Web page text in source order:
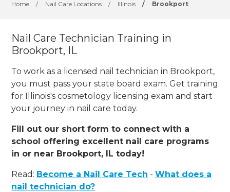
Home / Nail Care Locations / Illinois / Brookport
Nail Care Technician Training in
Brookport, IL
To work as a licensed nail technician in Brookport,
you must pass your state board exam. Get training
for Illinois's cosmetology licensing exam and start
your journey in nail care today.
Fill out our short form to connect with a
school offering excellent nail care programs
in or near Brookport, IL today!
Read: Become a Nail Care Tech -What does a
nail technician do?